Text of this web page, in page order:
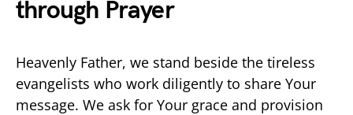
through Prayer
Heavenly Father, we stand beside the tireless
evangelists who work diligently to share Your
message. We ask for Your grace and provision